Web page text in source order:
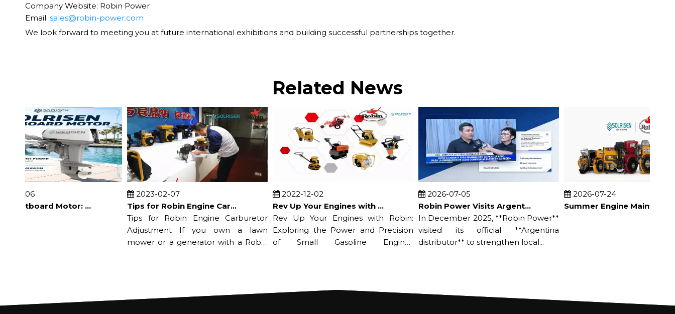
Company Website: Robin Power
Email: sales@robin-power.com
We look forward to meeting you at future international exhibitions and building successful partnerships together.
Related News
Electric Outboard Motor: Benefits, Uses and Buying Guide
2023-02-07
Tips for Robin Engine Carburetor Adjustment
Tips for Robin Engine Carburetor
Adjustment If you own a lawn
mower or a generator with a Robin
2022-12-02
Rev Up Your Engines with Robin: Exploring the Power and Precision of Small Gasoline Engines
Rev Up Your Engines with Robin:
Exploring the Power and Precision
of Small Gasoline Engines
2026-07-05
Robin Power Visits Argentine Distributor & Appears on Local TV
In December 2025, **Robin Power**
visited its official **Argentina
distributor** to strengthen local...
2026-07-24